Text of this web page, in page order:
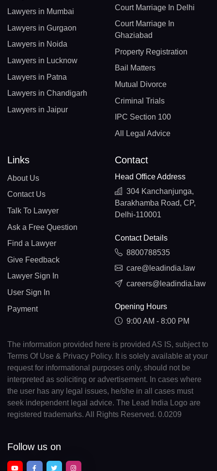
Lawyers in Mumbai
Lawyers in Gurgaon
Lawyers in Noida
Lawyers in Lucknow
Lawyers in Patna
Lawyers in Chandigarh
Lawyers in Jaipur
Court Marriage In Delhi
Court Marriage In
Ghaziabad
Property Registration
Bail Matters
Mutual Divorce
Criminal Trials
IPC Section 100
All Legal Advice
Links
About Us
Contact Us
Talk To Lawyer
Ask a Free Question
Find a Lawyer
Give Feedback
Lawyer Sign In
User Sign In
Payment
Contact
Head Office Address
304 Kanchanjunga,
Barakhamba Road, CP,
Delhi-110001
Contact Details
8800788535
care@leadindia.law
careers@leadindia.law
Opening Hours
9:00 AM - 8:00 PM
The information provided here is provided AS IS, subject to
Terms Of Use & Privacy Policy. It is solely available at your
request for informational purposes only, should not be
interpreted as soliciting or advertisement. In cases where
the user has any legal issues, he/she in all cases must
seek independent legal advice. The Lead India Logo are
registered trademarks. All Rights Reserved. 0.0209
Follow us on